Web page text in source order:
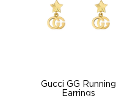
Gucci GG Running
Earrings